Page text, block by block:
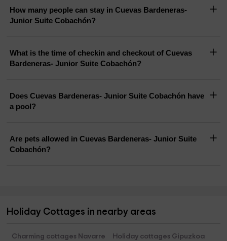
How many people can stay in Cuevas Bardeneras-
Junior Suite Cobachón?
What is the time of checkin and checkout of Cuevas
Bardeneras- Junior Suite Cobachón?
Does Cuevas Bardeneras- Junior Suite Cobachón have
a pool?
Are pets allowed in Cuevas Bardeneras- Junior Suite
Cobachón?
Holiday Cottages in nearby areas
Charming cottages Navarre
Holiday cottages Gipuzkoa